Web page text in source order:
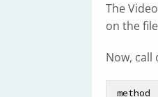
The
on the
Now,